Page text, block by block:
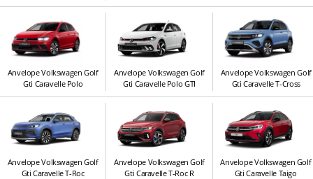
Anvelope Volkswagen Golf
Gti Caravelle Polo
Anvelope Volkswagen Golf
Gti Caravelle Polo GTI
Anvelope Volkswagen Golf
Gti Caravelle T-Cross
Anvelope Volkswagen Golf
Gti Caravelle T-Roc
Anvelope Volkswagen Golf
Gti Caravelle T-Roc R
Anvelope Volkswagen Golf
Gti Caravelle Taigo